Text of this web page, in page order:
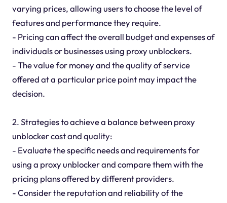
varying prices, allowing users to choose the level of
features and performance they require.
- Pricing can affect the overall budget and expenses of
individuals or businesses using proxy unblockers.
- The value for money and the quality of service
offered at a particular price point may impact the
decision.
2. Strategies to achieve a balance between proxy
unblocker cost and quality:
- Evaluate the specific needs and requirements for
using a proxy unblocker and compare them with the
pricing plans offered by different providers.
- Consider the reputation and reliability of the